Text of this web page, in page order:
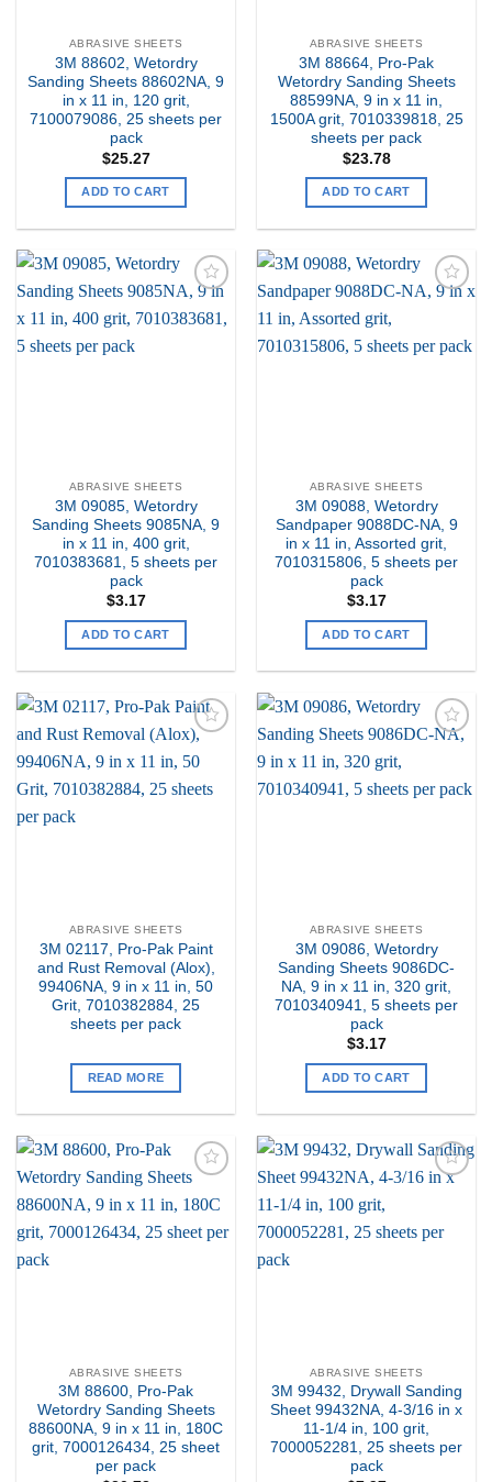
ABRASIVE SHEETS
3M 88602, Wetordry
Sanding Sheets 88602NA, 9
in x 11 in, 120 grit,
7100079086, 25 sheets per
pack
$25.27
ADD TO CART
ABRASIVE SHEETS
3M 88664, Pro-Pak
Wetordry Sanding Sheets
88599NA, 9 in x 11 in,
1500A grit, 7010339818, 25
sheets per pack
$23.78
ADD TO CART
my
ABRASIVE SHEETS
3M 09085, Wetordry
Sanding Sheets 9085NA, 9
in x 11 in, 400 grit,
7010383681, 5 sheets per
pack
$3.17
ADD TO CART
ABRASIVE SHEETS
3M 09088, Wetordry
Sandpaper 9088DC-NA, 9
in x 11 in, Assorted grit,
7010315806, 5 sheets per
pack
$3.17
ADD TO CART
my
ABRASIVE SHEETS
3M 02117, Pro-Pak Paint
and Rust Removal (Alox),
99406NA, 9 in x 11 in, 50
Grit, 7010382884, 25
sheets per pack
READ MORE
ABRASIVE SHEETS
3M 09086, Wetordry
Sanding Sheets 9086DC-
NA, 9 in x 11 in, 320 grit,
7010340941, 5 sheets per
pack
$3.17
ADD TO CART
my
ABRASIVE SHEETS
3M 88600, Pro-Pak
Wetordry Sanding Sheets
88600NA, 9 in x 11 in, 180C
grit, 7000126434, 25 sheet
per pack
ABRASIVE SHEETS
3M 99432, Drywall Sanding
Sheet 99432NA, 4-3/16 in x
11-1/4 in, 100 grit,
7000052281, 25 sheets per
pack